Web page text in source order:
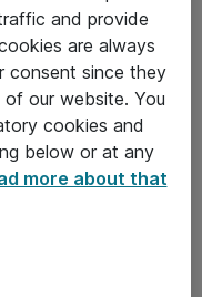
and provide
are always
consent since they
our website. You
cookies and
below or at any
more about that